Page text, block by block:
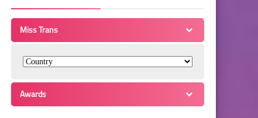
Miss Trans
Awards